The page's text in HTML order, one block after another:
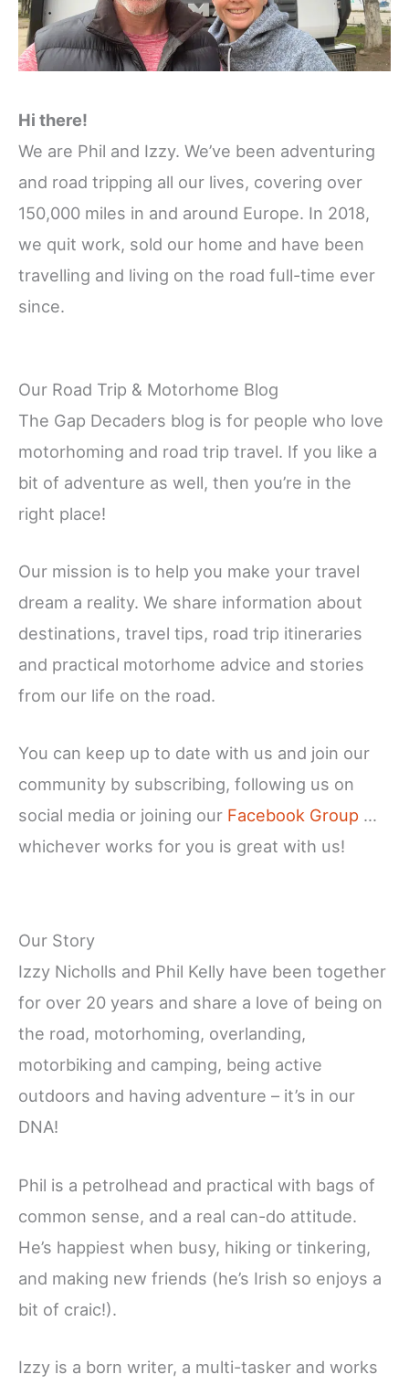
Hi there!
We are Phil and Izzy. We’ve been adventuring
and road tripping all our lives, covering over
150,000 miles in and around Europe. In 2018,
we quit work, sold our home and have been
travelling and living on the road full-time ever
since.
Our Road Trip & Motorhome Blog
The Gap Decaders blog is for people who love
motorhoming and road trip travel. If you like a
bit of adventure as well, then you’re in the
right place!
Our mission is to help you make your travel
dream a reality. We share information about
destinations, travel tips, road trip itineraries
and practical motorhome advice and stories
from our life on the road.
You can keep up to date with us and join our
community by subscribing, following us on
social media or joining our Facebook Group …
whichever works for you is great with us!
Our Story
Izzy Nicholls and Phil Kelly have been together
for over 20 years and share a love of being on
the road, motorhoming, overlanding,
motorbiking and camping, being active
outdoors and having adventure – it’s in our
DNA!
Phil is a petrolhead and practical with bags of
common sense, and a real can-do attitude.
He’s happiest when busy, hiking or tinkering,
and making new friends (he’s Irish so enjoys a
bit of craic!).
Izzy is a born writer, a multi-tasker and works